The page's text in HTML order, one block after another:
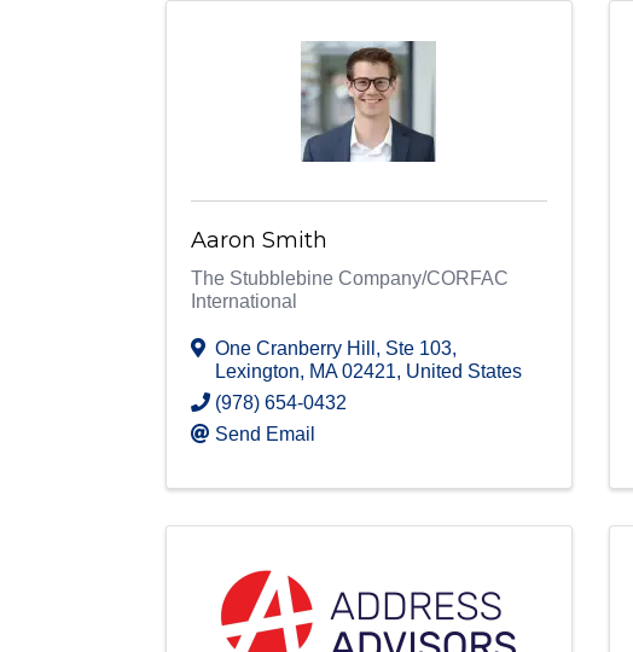
Aaron Smith
The Stubblebine Company/CORFAC
International
One Cranberry Hill , Ste 103,
Lexington, MA02421, United States
(978) 654-0432
Send Email